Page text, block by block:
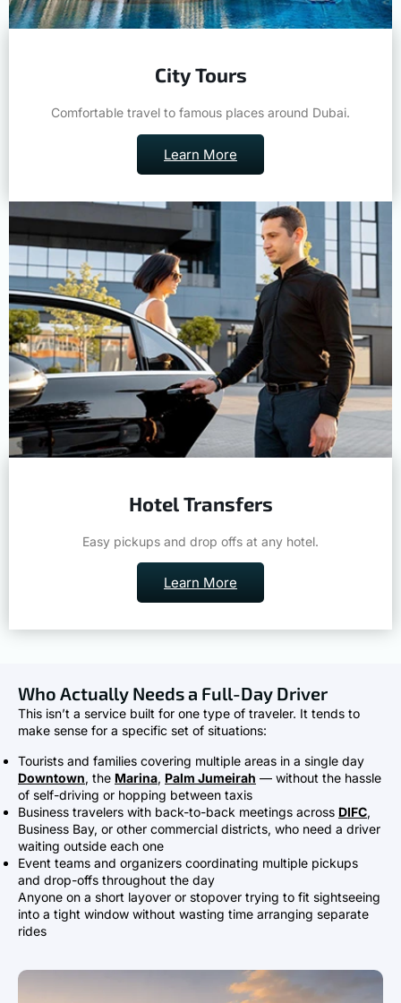
City Tours
Comfortable travel to famous places around Dubai.
Learn More
Hotel Transfers
Easy pickups and drop offs at any hotel.
Learn More
Who Actually Needs a Full-Day Driver
This isn’t a service built for one type of traveler. It tends to
make sense for a specific set of situations:
Tourists and families covering multiple areas in a single day
Downtown, the Marina, Palm Jumeirah — without the hassle
of self-driving or hopping between taxis
Business travelers with back-to-back meetings across DIFC,
Business Bay, or other commercial districts, who need a driver
waiting outside each one
Event teams and organizers coordinating multiple pickups
and drop-offs throughout the day
Anyone on a short layover or stopover trying to fit sightseeing
into a tight window without wasting time arranging separate
rides